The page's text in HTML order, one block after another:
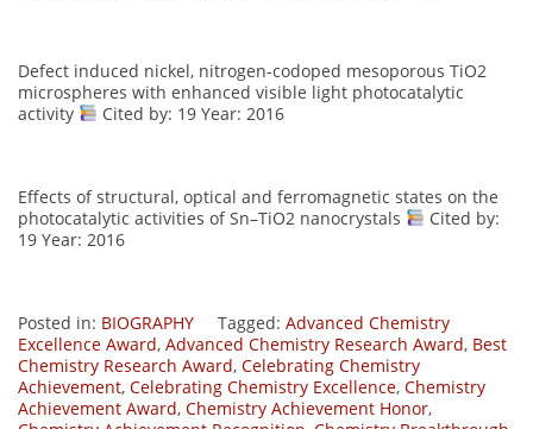
Defect induced nickel, nitrogen-codoped mesoporous TiO2
microspheres with enhanced visible light photocatalytic
activity
Cited by: 19 Year: 2016
Effects of structural, optical and ferromagnetic states on the
photocatalytic activities of Sn–TiO2 nanocrystals
Cited by:
19 Year: 2016
Posted in: BIOGRAPHY Tagged: Advanced Chemistry
Excellence Award, Advanced Chemistry Research Award, Best
Chemistry Research Award, Celebrating Chemistry
Achievement, Celebrating Chemistry Excellence, Chemistry
Achievement Award, Chemistry Achievement Honor,